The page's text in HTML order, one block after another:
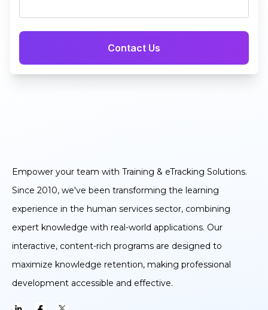
Empower your team with Training & eTracking Solutions.
Since 2010, we've been transforming the learning
experience in the human services sector, combining
expert knowledge with real-world applications. Our
interactive, content-rich programs are designed to
maximize knowledge retention, making professional
development accessible and effective.